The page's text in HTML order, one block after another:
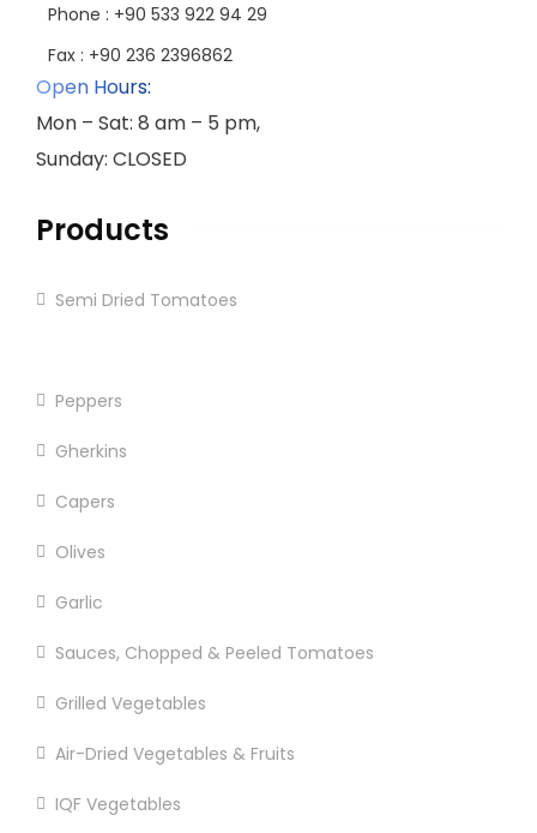
Phone : +90 533 922 94 29
Fax : +90 236 2396862
Open Hours:
Mon – Sat: 8 am – 5 pm,
Sunday: CLOSED
Products
Semi Dried Tomatoes
Peppers
Gherkins
Capers
Olives
Garlic
Sauces, Chopped & Peeled Tomatoes
Grilled Vegetables
Air-Dried Vegetables & Fruits
IQF Vegetables